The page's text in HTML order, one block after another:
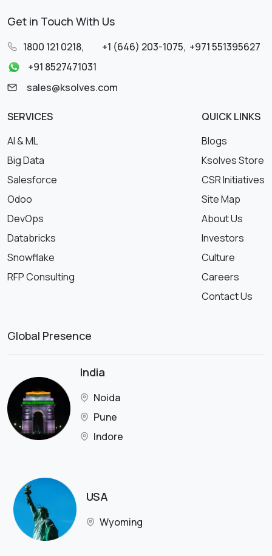
Get in Touch With Us
1800 121 0218, +1 (646) 203-1075, +971 551395627
+91 8527471031
sales@ksolves.com
SERVICES
AI & ML
Big Data
Salesforce
Odoo
DevOps
Databricks
Snowflake
RFP Consulting
QUICK LINKS
Blogs
Ksolves Store
CSR Initiatives
Site Map
About Us
Investors
Culture
Careers
Contact Us
Global Presence
India
Noida
Pune
Indore
USA
Wyoming